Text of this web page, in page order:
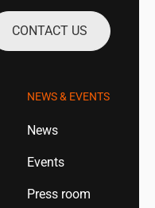
CONTACT US
NEWS & EVENTS
News
Events
Press room